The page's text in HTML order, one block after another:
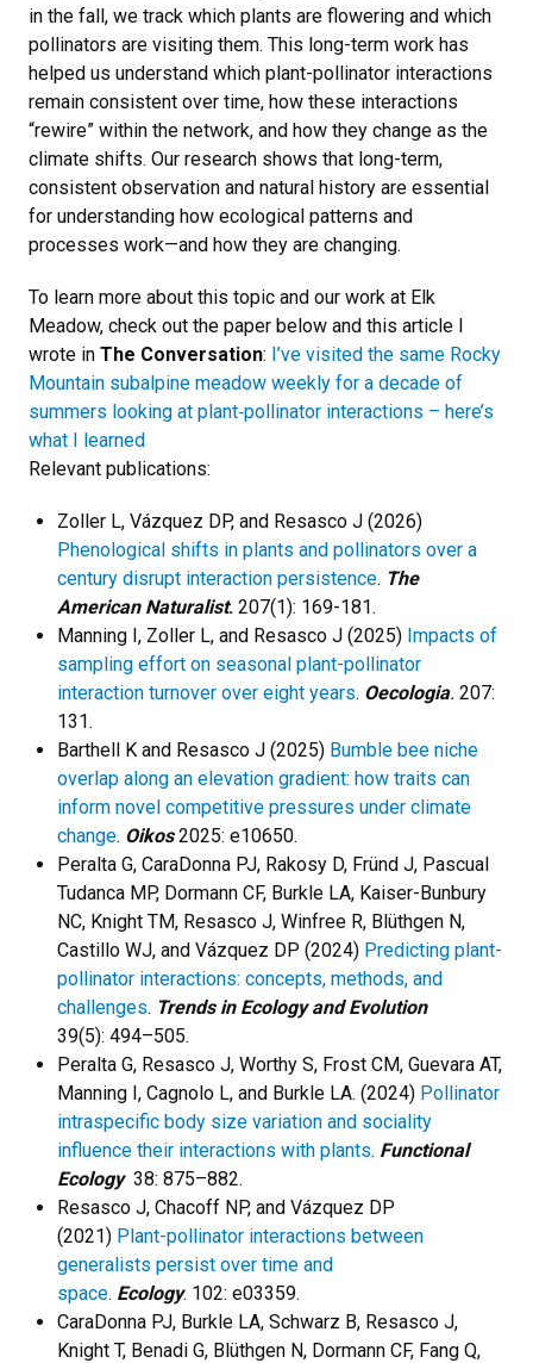
in the fall, we track which plants are flowering and which
pollinators are visiting them. This long-term work has
helped us understand which plant-pollinator interactions
remain consistent over time, how these interactions
“rewire” within the network, and how they change as the
climate shifts. Our research shows that long-term,
consistent observation and natural history are essential
for understanding how ecological patterns and
processes work—and how they are changing.
To learn more about this topic and our work at Elk
Meadow, check out the paper below and this article I
wrote in The Conversation: I’ve visited the same Rocky
Mountain subalpine meadow weekly for a decade of
summers looking at plant‑pollinator interactions – here’s
what I learned
Relevant publications:
Zoller L, Vázquez DP, and Resasco J (2026)
Phenological shifts in plants and pollinators over a
century disrupt interaction persistence. The
American Naturalist. 207(1): 169-181.
Manning I, Zoller L, and Resasco J (2025) Impacts of
sampling effort on seasonal plant-pollinator
interaction turnover over eight years. Oecologia. 207:
131.
Barthell K and Resasco J (2025) Bumble bee niche
overlap along an elevation gradient: how traits can
inform novel competitive pressures under climate
change. Oikos2025: e10650.
Peralta G, CaraDonna PJ, Rakosy D, Fründ J, Pascual
Tudanca MP, Dormann CF, Burkle LA, Kaiser-Bunbury
NC, Knight TM, Resasco J, Winfree R, Blüthgen N,
Castillo WJ, and Vázquez DP (2024) Predicting plant-
pollinator interactions: concepts, methods, and
challenges. Trends in Ecology and Evolution
39(5): 494–505.
Peralta G, Resasco J, Worthy S, Frost CM, Guevara AT,
Manning I, Cagnolo L, and Burkle LA. (2024) Pollinator
intraspecific body size variation and sociality
influence their interactions with plants. Functional
Ecology 38: 875–882.
Resasco J, Chacoff NP, and Vázquez DP
(2021) Plant-pollinator interactions between
generalists persist over time and
space. Ecology. 102: e03359.
CaraDonna PJ, Burkle LA, Schwarz B, Resasco J,
Knight T, Benadi G, Blüthgen N, Dormann CF, Fang Q,